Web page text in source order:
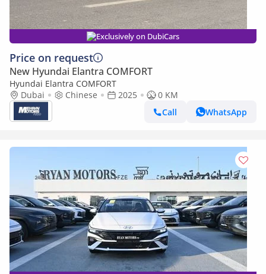
Exclusively on DubiCars
Price on request
New Hyundai Elantra COMFORT
Hyundai Elantra COMFORT
Dubai
Chinese 2025
0 KM
Call
WhatsApp